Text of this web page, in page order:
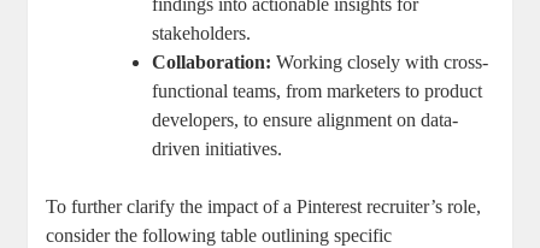
findings into actionable insights for
stakeholders.
Collaboration: Working closely with cross-
functional teams, from marketers to product
developers, to ensure alignment on data-
driven initiatives.
To further clarify the impact of a Pinterest recruiter’s role,
consider the following table outlining specific